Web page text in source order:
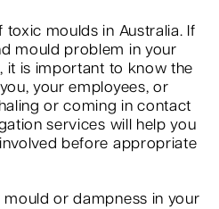
moulds in Australia. If
mould problem in your
it is important to know the
your employees, or
or coming in contact
services will help you
before appropriate
mould or dampness in your